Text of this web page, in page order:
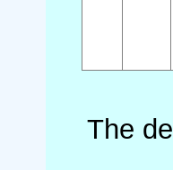
The